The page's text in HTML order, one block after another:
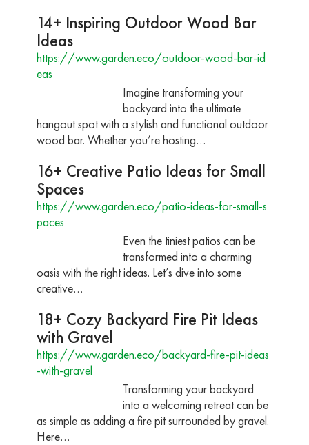
14+ Inspiring Outdoor Wood Bar
Ideas
https://www.garden.eco/outdoor-wood-bar-id
eas
Imagine transforming your
backyard into the ultimate
hangout spot with a stylish and functional outdoor
wood bar. Whether you’re hosting…
16+ Creative Patio Ideas for Small
Spaces
https://www.garden.eco/patio-ideas-for-small-s
paces
Even the tiniest patios can be
transformed into a charming
oasis with the right ideas. Let’s dive into some
creative…
18+ Cozy Backyard Fire Pit Ideas
with Gravel
https://www.garden.eco/backyard-fire-pit-ideas
-with-gravel
Transforming your backyard
into a welcoming retreat can be
as simple as adding a fire pit surrounded by gravel.
Here…